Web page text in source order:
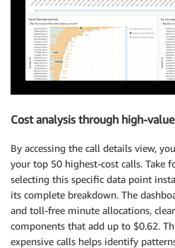
Cost analysis through high-
By accessing the call details view,
your top 50 highest-cost calls. Take
selecting this specific data point
its complete breakdown. The
and toll-free minute allocations,
components that add up to $0.62.
expensive calls helps identify